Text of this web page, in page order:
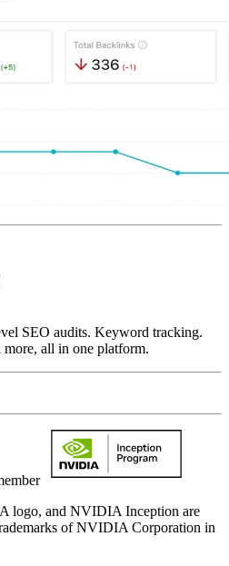
SEO audits. Keyword tracking.
all in one platform.
and NVIDIA Inception are
of NVIDIA Corporation in